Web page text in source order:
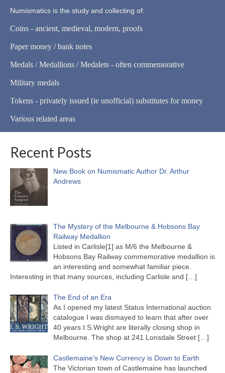
Numismatics is the study and collecting of:
Coins - ancient, medieval, modern, proofs
Paper money / bank notes
Medals / Medallions / Medalets - often commemorative
Military medals
Tokens - privately issued (ie unofficial) substitutes for money
Various related areas
Recent Posts
New Book on Numismatic Author Dr. Arthur
Andrews
The Mystery of the Melbourne & Hobsons Bay
Railway Medallion
Listed in Carlisle[1] as M/6 the Melbourne &
Hobsons Bay Railway commemorative medallion is
an interesting and somewhat familiar piece.
Interesting in that many sources, including Carlisle and […]
The End of an Era
As I opened my latest Status International auction
catalogue I was dismayed to learn that after over
40 years I.S.Wright are literally closing shop in
Melbourne. The shop at 241 Lonsdale Street […]
Castlemaine’s New Currency is Down to Earth
The Victorian town of Castlemaine has launched